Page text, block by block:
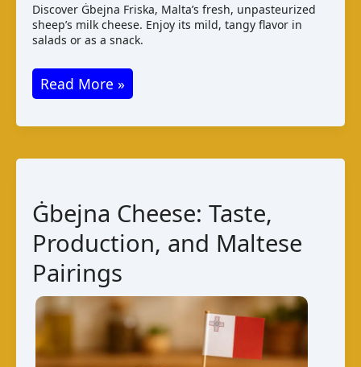
Discover Ġbejna Friska, Malta’s fresh, unpasteurized
sheep’s milk cheese. Enjoy its mild, tangy flavor in
salads or as a snack.
Ġbejna
Friska:
Maltese
Taste
Read More »
Ġbejna Cheese: Taste,
Production, and Maltese
Pairings